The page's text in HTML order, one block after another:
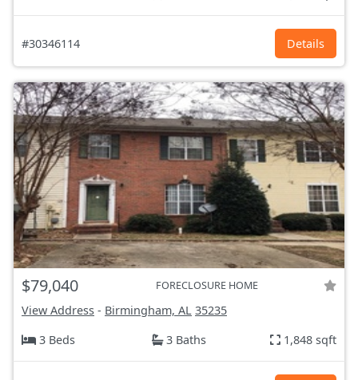
#30346114 Details
$79,040 FORECLOSURE HOME
View Address - Birmingham, AL 35235
3 Beds
3 Baths 1,848 sqft